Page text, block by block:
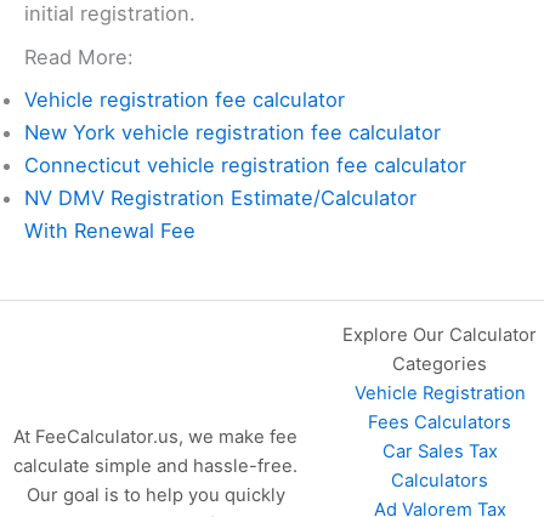
initial registration.
Read More:
Vehicle registration fee calculator
New York vehicle registration fee calculator
Connecticut vehicle registration fee calculator
NV DMV Registration Estimate/Calculator
With Renewal Fee
At FeeCalculator.us, we make fee
calculate simple and hassle-free.
Our goal is to help you quickly
Explore Our Calculator
Categories
Vehicle Registration
Fees Calculators
Car Sales Tax
Calculators
Ad Valorem Tax